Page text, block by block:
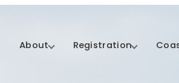
About Registration